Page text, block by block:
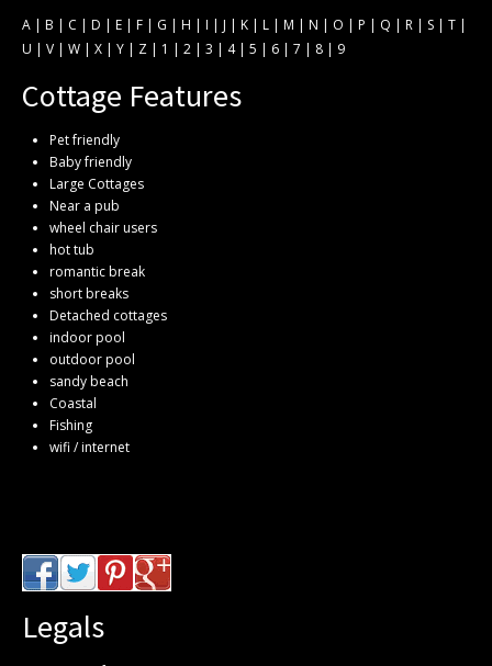
A | B | C | D | E | F | G | H | I | J | K | L | M | N | O | P | Q | R | S | T |
U | V | W | X | Y | Z | 1 | 2 | 3 | 4| 5 | 6 | 7 | 8 | 9
Cottage Features
Pet friendly
Baby friendly
Large Cottages
Near a pub
wheel chair users
hot tub
romantic break
short breaks
Detached cottages
indoor pool
outdoor pool
sandy beach
Coastal
Fishing
wifi / internet
Legals